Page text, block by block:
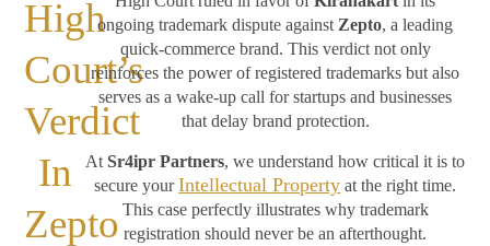
High
Court’s
Verdict
In
Zepto
ongoing trademark dispute againstZepto, a leading
quick-commerce brand. This verdict not only
reinforces the power of registered trademarks but also
serves as a wake-up call for startups and businesses
that delay brand protection.
AtSr4ipr Partners, we understand how critical it is to
secure yourIntellectual Property at the right time.
This case perfectly illustrates why trademark
registration should never be an afterthought.